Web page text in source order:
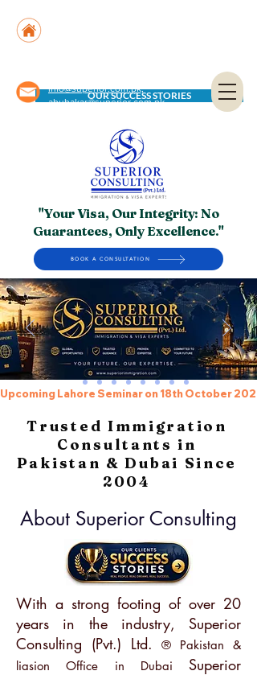
OUR SUCCESS STORIES
info@superior.com.pk,
abubakar@superior.com.pk
"Your Visa, Our Integrity: No
Guarantees, Only Excellence."
BOOK A CONSULTATION
Upcoming Lahore Seminar on 18th October
Trusted Immigration
Consultants in
Pakistan & Dubai Since
2004
About Superior Consulting
With a strong footing of over 20
years in the industry, Superior
Consulting (Pvt.) Ltd.® Pakistan &
liasion Office in Dubai Superior